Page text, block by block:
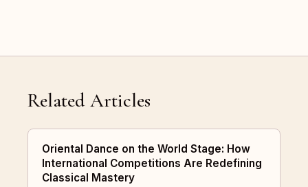
Related Articles
Oriental Dance on the World Stage: How
International Competitions Are Redefining
Classical Mastery